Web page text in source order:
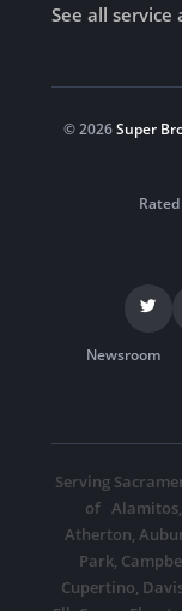
See all service
© 2026Super
Newsroom
Serving
of Alamitos,
Atherton,
Park,
Cupertino,